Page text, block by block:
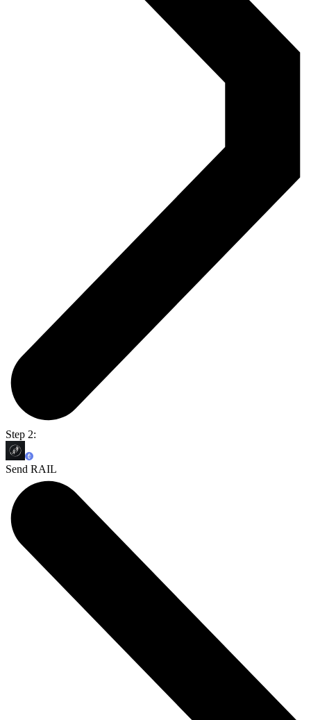
Step 2:
Send RAIL